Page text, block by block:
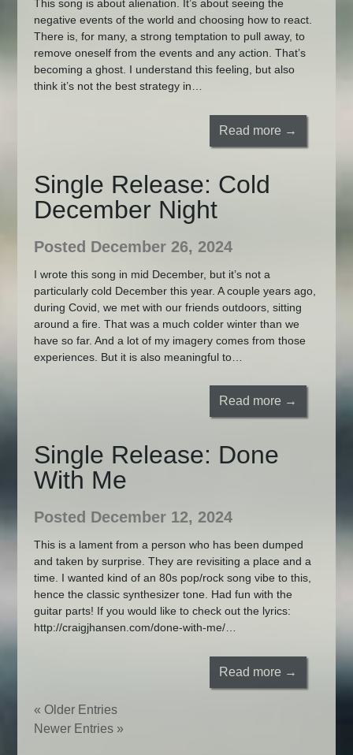
This song is about alienation. It’s about seeing the
negative events of the world and choosing how to react.
There is, for many, a strong temptation to pull away, to
remove oneself from the events and any action. That’s
becoming a ghost. I understand this feeling, but also
think it’s not the best strategy in…
Read more →
Single Release: Cold
December Night
Posted December 26, 2024
I wrote this song in mid December, but it’s not a
particularly cold December this year. A couple years ago,
during Covid, we met with our friends outdoors, sitting
around a fire. That was a much colder winter than we
have so far. And a lot of my imagery comes from those
experiences. But it is also meaningful to…
Read more →
Single Release: Done
With Me
Posted December 12, 2024
This is a lament from a person who has been dumped
and taken by surprise. They are revisiting a place and a
time. I wanted kind of an 80s pop/rock song vibe to this,
hence the classic synthesizer tone. Had fun with the
guitar parts! If you would like to check out the lyrics:
http://craigjhansen.com/done-with-me/…
Read more →
« Older Entries
Newer Entries »